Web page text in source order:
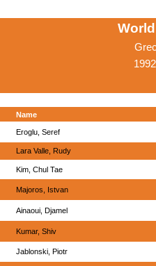
Name
Eroglu, Seref
Lara Valle, Rudy
Kim, Chul Tae
Majoros, Istvan
Ainaoui, Djamel
Kumar, Shiv
Jablonski, Piotr